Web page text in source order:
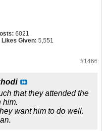
6021
Likes Given: 5,551
#1466
that they attended the
him.
want him to do well.